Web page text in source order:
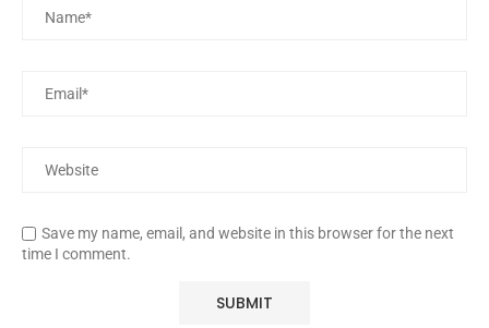
Save my name, email, and website in this browser for the next
time I comment.